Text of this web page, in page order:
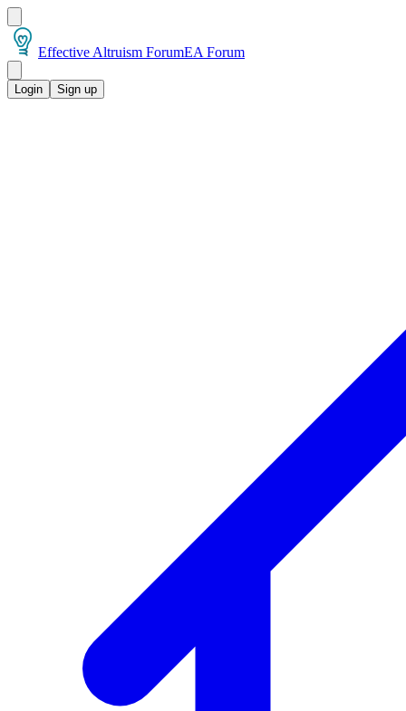
Effective Altruism ForumEA Forum
Login Sign up